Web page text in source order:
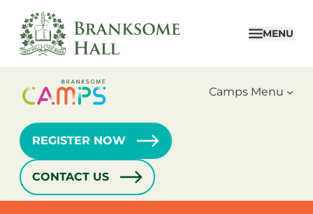
content
MENU
Camps Menu
REGISTER NOW
CONTACT US
Home›Camps› Girls Active